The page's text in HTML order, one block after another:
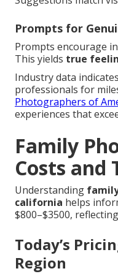
Prompts for
Prompts encourage
This yields true
Industry data
professionals for
Photographers of
experiences that
Family
Costs and
Understanding
california helps
$800–$3500,
Today’s
Region